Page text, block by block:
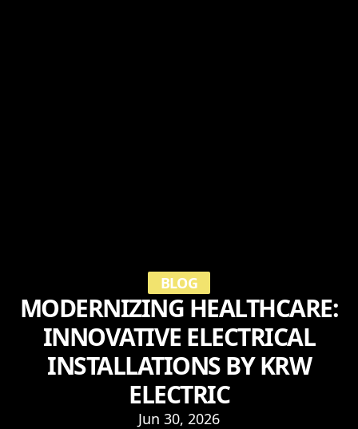
BLOG
MODERNIZING HEALTHCARE:
INNOVATIVE ELECTRICAL
INSTALLATIONS BY KRW
ELECTRIC
Jun 30, 2026